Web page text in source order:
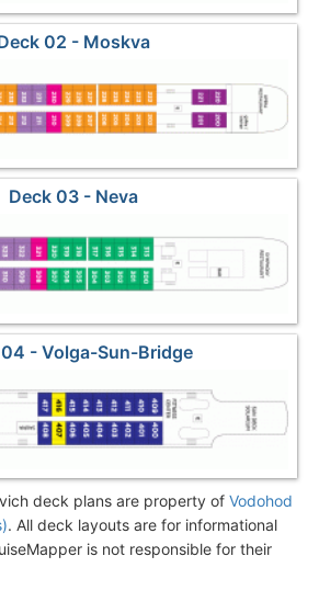
02 - Moskva
Deck 03 - Neva
- Volga-Sun-Bridge
deck plans are property of Vodohod
. All deck layouts are for informational
is not responsible for their